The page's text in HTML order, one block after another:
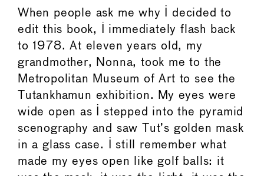
When people ask me why I decided to
edit this book, I immediately flash back
to 1978. At eleven years old, my
grandmother, Nonna, took me to the
Metropolitan Museum of Art to see the
Tutankhamun exhibition. My eyes were
wide open as I stepped into the pyramid
scenography and saw Tut’s golden mask
in a glass case. I still remember what
made my eyes open like golf balls: it